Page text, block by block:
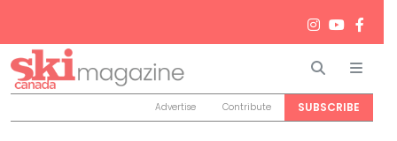
Search
Advertise Contribute SUBSCRIBE